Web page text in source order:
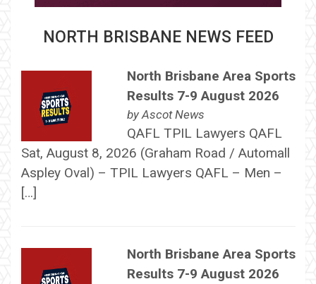
NORTH BRISBANE NEWS FEED
North Brisbane Area Sports
Results 7-9 August 2026
byAscot News
QAFL TPIL Lawyers QAFL
Sat, August 8, 2026 (Graham Road / Automall
Aspley Oval) – TPIL Lawyers QAFL – Men –
[…]
North Brisbane Area Sports
Results 7-9 August 2026